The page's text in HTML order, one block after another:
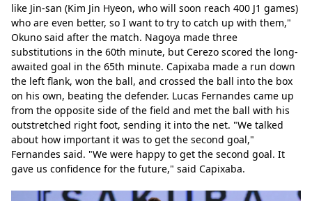
like Jin-san (Kim Jin Hyeon, who will soon reach 400 J1 games)
who are even better, so I want to try to catch up with them,"
Okuno said after the match. Nagoya made three
substitutions in the 60th minute, but Cerezo scored the long-
awaited goal in the 65th minute. Capixaba made a run down
the left flank, won the ball, and crossed the ball into the box
on his own, beating the defender. Lucas Fernandes came up
from the opposite side of the field and met the ball with his
outstretched right foot, sending it into the net. "We talked
about how important it was to get the second goal,"
Fernandes said. "We were happy to get the second goal. It
gave us confidence for the future," said Capixaba.